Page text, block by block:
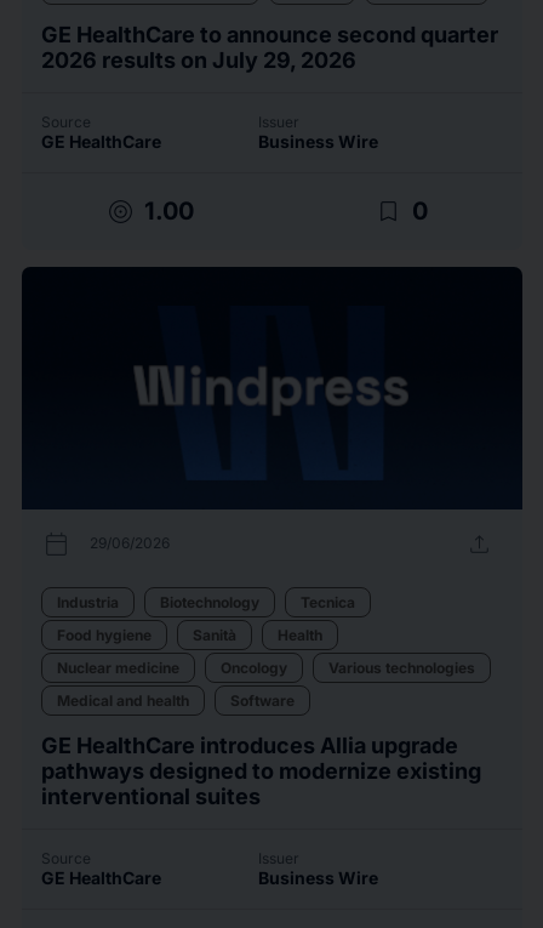
GE HealthCare to announce second quarter
2026 results on July 29, 2026
Source
GE HealthCare
Issuer
Business Wire
target 1.00 bookmark_border 0
calendar_today 29/06/2026 upload
Industria Biotechnology
Tecnica
Food hygiene
Sanità
Health
Nuclear medicine
Oncology
Various technologies
Medical and health
Software
GE HealthCare introduces Allia upgrade
pathways designed to modernize existing
interventional suites
Source
GE HealthCare
Issuer
Business Wire